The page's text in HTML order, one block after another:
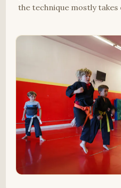
the technique mostly